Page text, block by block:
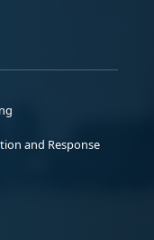
and Response